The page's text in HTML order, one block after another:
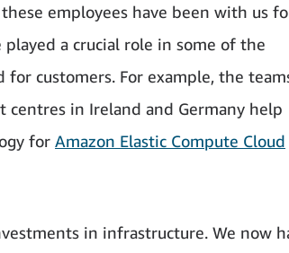
employees have been with us
a crucial role in some of the
customers. For example, the
centres in Ireland and Germany help
for Amazon Elastic Compute Cloud
in infrastructure. We now